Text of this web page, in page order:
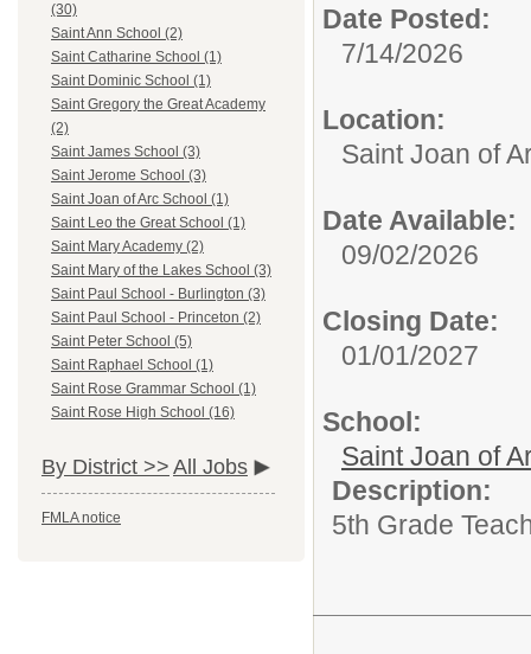
(30)
Saint Ann School (2)
Saint Catharine School (1)
Saint Dominic School (1)
Saint Gregory the Great Academy
(2)
Saint James School (3)
Saint Jerome School (3)
Saint Joan of Arc School (1)
Saint Leo the Great School (1)
Saint Mary Academy (2)
Saint Mary of the Lakes School (3)
Saint Paul School - Burlington (3)
Saint Paul School - Princeton (2)
Saint Peter School (5)
Saint Raphael School (1)
Saint Rose Grammar School (1)
Saint Rose High School (16)
By District >> All Jobs
FMLA notice
Date Posted:
7/14/2026
Location:
Saint Joan of
Date Available:
09/02/2026
Closing Date:
01/01/2027
School:
Saint Joan of
Description:
5th Grade